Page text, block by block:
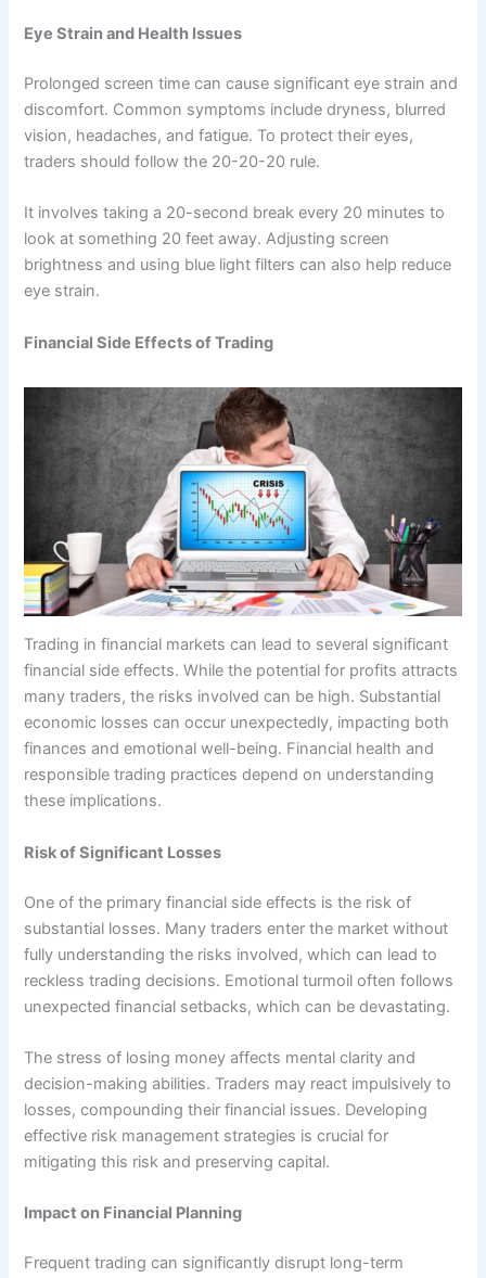
Eye Strain and Health Issues
Prolonged screen time can cause significant eye strain and
discomfort. Common symptoms include dryness, blurred
vision, headaches, and fatigue. To protect their eyes,
traders should follow the 20-20-20 rule.
It involves taking a 20-second break every 20 minutes to
look at something 20 feet away. Adjusting screen
brightness and using blue light filters can also help reduce
eye strain.
Financial Side Effects of Trading
Trading in financial markets can lead to several significant
financial side effects. While the potential for profits attracts
many traders, the risks involved can be high. Substantial
economic losses can occur unexpectedly, impacting both
finances and emotional well-being. Financial health and
responsible trading practices depend on understanding
these implications.
Risk of Significant Losses
One of the primary financial side effects is the risk of
substantial losses. Many traders enter the market without
fully understanding the risks involved, which can lead to
reckless trading decisions. Emotional turmoil often follows
unexpected financial setbacks, which can be devastating.
The stress of losing money affects mental clarity and
decision-making abilities. Traders may react impulsively to
losses, compounding their financial issues. Developing
effective risk management strategies is crucial for
mitigating this risk and preserving capital.
Impact on Financial Planning
Frequent trading can significantly disrupt long-term